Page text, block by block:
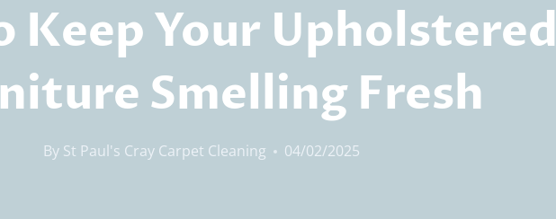
Keep Your Upholstered
Smelling Fresh
By St Paul's Cray Carpet Cleaning 04/02/2025